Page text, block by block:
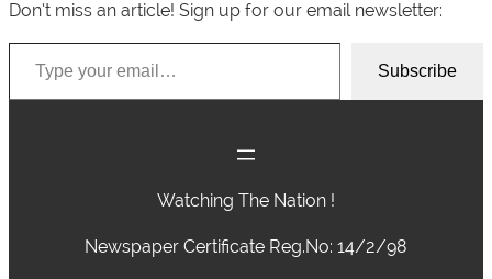
Don’t miss an article! Sign up for our email newsletter:
Type your email…
Subscribe
Watching The Nation !
Newspaper Certificate Reg.No: 14/2/98